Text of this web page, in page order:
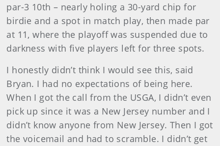
par-3 10th – nearly holing a 30-yard chip for
birdie and a spot in match play, then made par
at 11, where the playoff was suspended due to
darkness with five players left for three spots.
I honestly didn’t think I would see this, said
Bryan. I had no expectations of being here.
When I got the call from the USGA, I didn’t even
pick up since it was a New Jersey number and I
didn’t know anyone from New Jersey. Then I got
the voicemail and had to scramble. I didn’t get